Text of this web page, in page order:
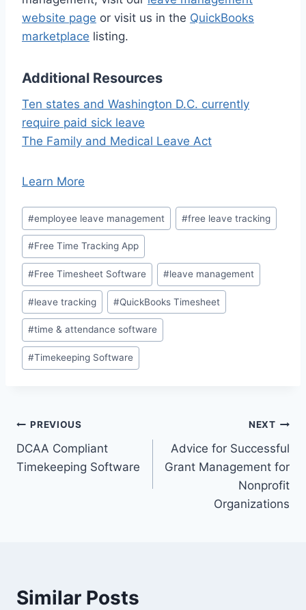
website page or visit us in the QuickBooks
marketplace listing.
Additional Resources
Ten states and Washington D.C. currently
require paid sick leave
The Family and Medical Leave Act
Learn More
Post
Tags:
#employee leave management #free leave tracking
#Free Time Tracking App
#Free Timesheet Software #leave management
#leave tracking #QuickBooks Timesheet
#time & attendance software
#Timekeeping Software
Post
navigation
PREVIOUS
DCAA Compliant
Timekeeping Software
NEXT
Advice for Successful
Grant Management for
Nonprofit
Organizations
Similar Posts